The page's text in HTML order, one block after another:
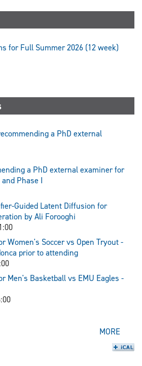
for Full Summer 2026 (12 week)
a PhD external
a PhD external examiner for
Phase I
Guided Latent Diffusion for
by Ali Forooghi
Women's Soccer vs Open Tryout -
prior to attending
Men's Basketball vs EMU Eagles -
MORE